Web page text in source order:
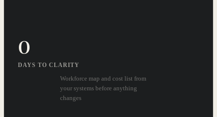
0
DAYS TO CLARITY
Workforce map and cost list from
your systems before anything
changes